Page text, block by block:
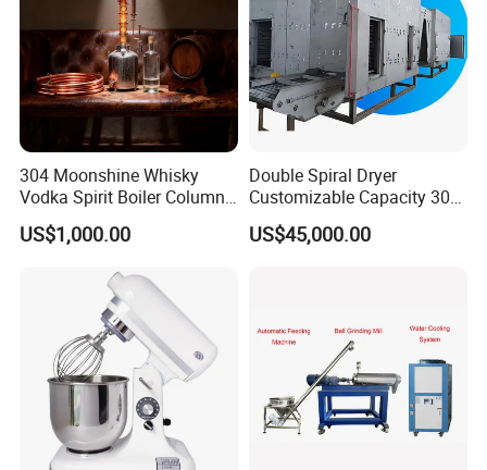
304 Moonshine Whisky
Vodka Spirit Boiler Column
Distillation Copper Alcohol
Distiller Still
US$1,000.00
Double Spiral Dryer
Customizable Capacity 304
Stainless Steel, PLC Control
for Fruit Meat & Vegetables
US$45,000.00